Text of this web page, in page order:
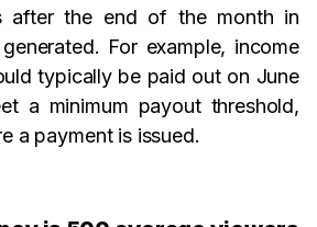
after the end of the month in
For example, income
typically be paid out on June
a minimum payout threshold,
a payment is issued.